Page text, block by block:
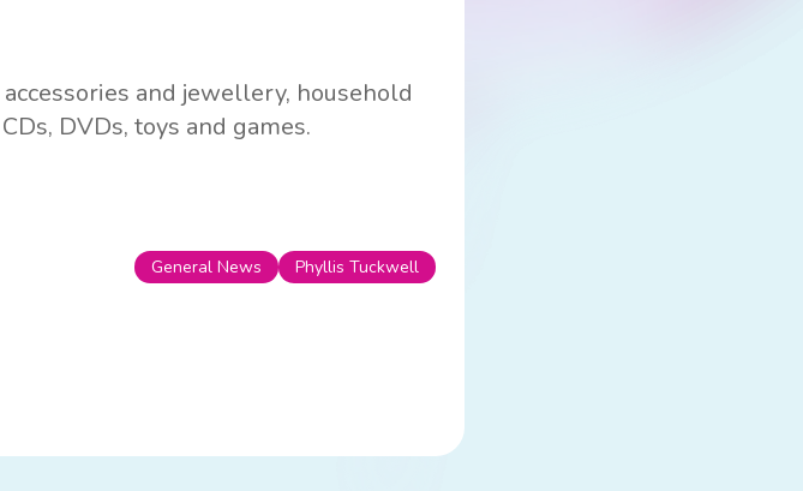
and jewellery, household
DVDs, toys and games.
General News Phyllis Tuckwell